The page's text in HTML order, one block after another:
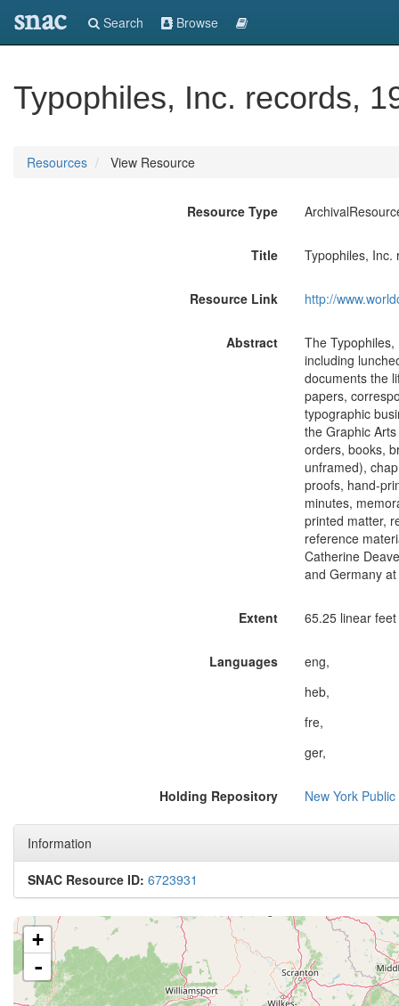
snac Search Browse
Typophiles, Inc. records,
Resources View Resource
Resource Type
Title Typophiles, Inc.
Resource Link http://
Abstract
The
including
documents the
papers,
typographic
the Graphic
orders, books,
unframed),
proofs, hand-
minutes,
printed matter,
reference
Catherine
and Germany
Extent 65.25 linear
Languages
eng,
heb,
fre,
ger,
Holding Repository New York
Information
SNAC Resource ID: 6723931
+
-